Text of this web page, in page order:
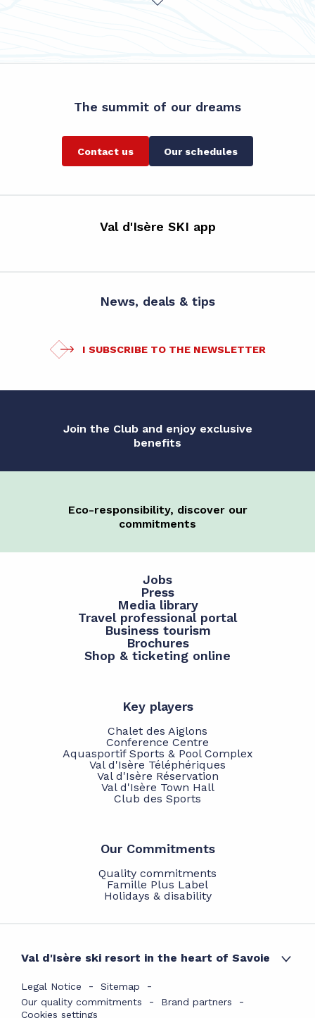
The summit of our dreams
Contact us Our schedules
Val d'Isère SKI app
News, deals & tips
I SUBSCRIBE TO THE NEWSLETTER
Join the Club and enjoy exclusive
benefits
Eco-responsibility, discover our
commitments
Jobs
Press
Media library
Travel professional portal
Business tourism
Brochures
Shop & ticketing online
Key players
Chalet des Aiglons
Conference Centre
Aquasportif Sports & Pool Complex
Val d'Isère Téléphériques
Val d'Isère Réservation
Val d'Isère Town Hall
Club des Sports
Our Commitments
Quality commitments
Famille Plus Label
Holidays & disability
Val d'Isère ski resort in the heart of Savoie
Legal Notice
Sitemap
Our quality commitments
Brand partners
Cookies settings